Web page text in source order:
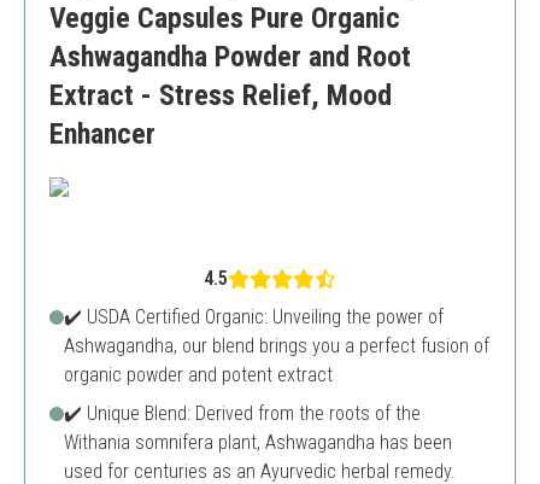
Veggie Capsules Pure Organic
Ashwagandha Powder and Root
Extract - Stress Relief, Mood
Enhancer
4.5
✔️ USDA Certified Organic: Unveiling the power of
Ashwagandha, our blend brings you a perfect fusion of
organic powder and potent extract
✔️ Unique Blend: Derived from the roots of the
Withania somnifera plant, Ashwagandha has been
used for centuries as an Ayurvedic herbal remedy.